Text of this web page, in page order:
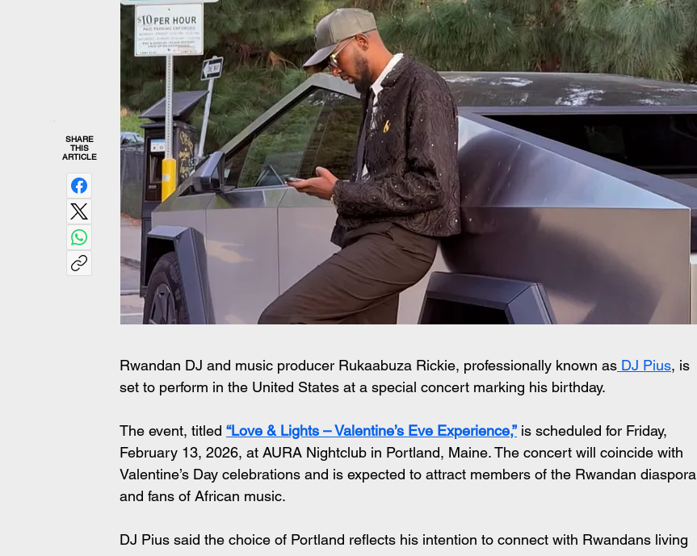
SHARE
THIS
ARTICLE
Rwandan DJ and music producer Rukaabuza Rickie, professionally known as DJ Pius, is
set to perform in the United States at a special concert marking his birthday.
The event, titled “Love & Lights – Valentine’s Eve Experience,” is scheduled for Friday,
February 13, 2026, at AURA Nightclub in Portland, Maine. The concert will coincide with
Valentine’s Day celebrations and is expected to attract members of the Rwandan diaspora
and fans of African music.
DJ Pius said the choice of Portland reflects his intention to connect with Rwandans living